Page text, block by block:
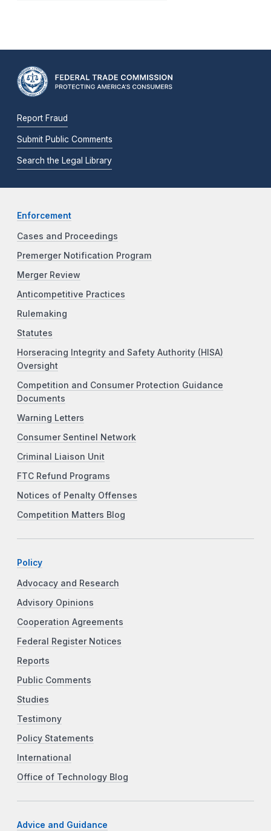
Report Fraud
Submit Public Comments
Search the Legal Library
Enforcement
Cases and Proceedings
Premerger Notification Program
Merger Review
Anticompetitive Practices
Rulemaking
Statutes
Horseracing Integrity and Safety Authority (HISA)
Oversight
Competition and Consumer Protection Guidance
Documents
Warning Letters
Consumer Sentinel Network
Criminal Liaison Unit
FTC Refund Programs
Notices of Penalty Offenses
Competition Matters Blog
Policy
Advocacy and Research
Advisory Opinions
Cooperation Agreements
Federal Register Notices
Reports
Public Comments
Studies
Testimony
Policy Statements
International
Office of Technology Blog
Advice and Guidance